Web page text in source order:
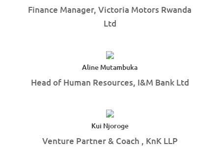
Finance Manager, Victoria Motors Rwanda
Ltd
Aline Mutambuka
Head of Human Resources, I&M Bank Ltd
Kui Njoroge
Venture Partner & Coach , KnK LLP